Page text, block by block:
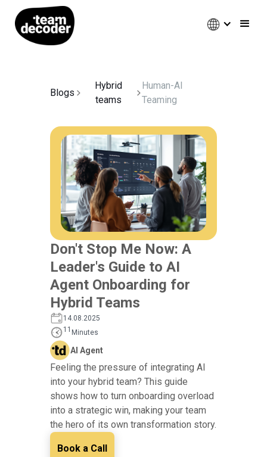
Blogs
Hybrid
teams
Human-AI
Teaming
Don't Stop Me Now: A
Leader's Guide to AI
Agent Onboarding for
Hybrid Teams
14.08.2025
11 Minutes
AI Agent
Feeling the pressure of integrating AI
into your hybrid team? This guide
shows how to turn onboarding overload
into a strategic win, making your team
the hero of its own transformation story.
Book a Call